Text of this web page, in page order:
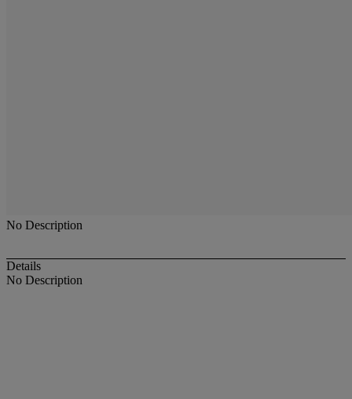
No Description
Details
No Description